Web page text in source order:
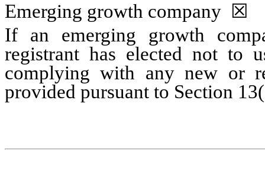
Emerging growth company ☒
If an emerging growth
registrant has elected not to
complying with any new or
provided pursuant to Section